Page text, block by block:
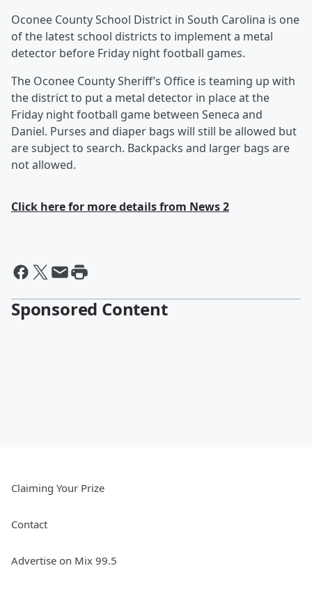
Oconee County School District in South Carolina is one
of the latest school districts to implement a metal
detector before Friday night football games.
The Oconee County Sheriff’s Office is teaming up with
the district to put a metal detector in place at the
Friday night football game between Seneca and
Daniel. Purses and diaper bags will still be allowed but
are subject to search. Backpacks and larger bags are
not allowed.
Click here for more details from News 2
Sponsored Content
Claiming Your Prize
Contact
Advertise on Mix 99.5